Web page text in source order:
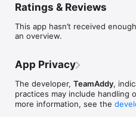
• Quick team search and user-
• Live standings and brackets
• Immediate game notifications
• Venue directions for easy
• Access to team rosters and
(when available), all at your
• Essential event documents,
Ratings & Reviews
This app hasn’t received
an overview.
App Privacy
The developer, TeamAddy,
practices may include handling
more information, see the